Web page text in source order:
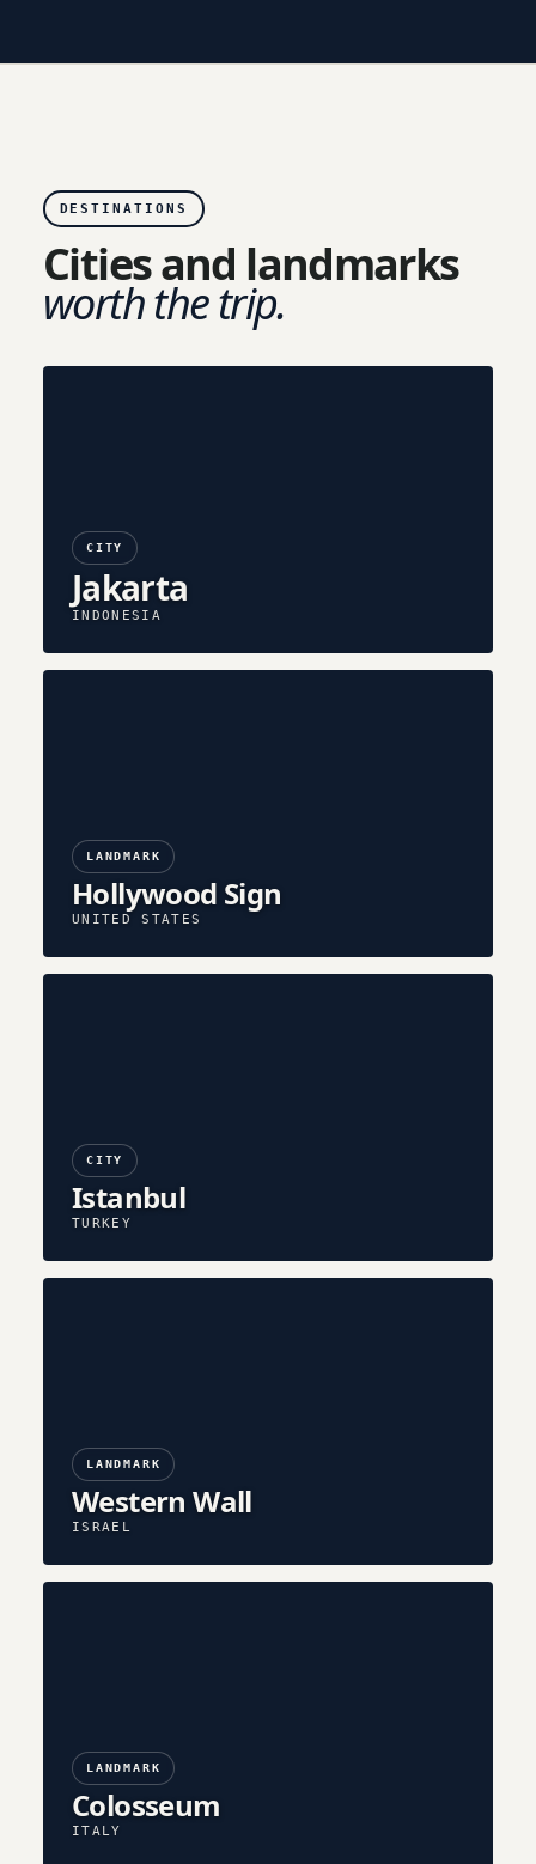
DESTINATIONS
Cities and landmarks
worth the trip.
CITY
Jakarta
INDONESIA
LANDMARK
Hollywood Sign
UNITED STATES
CITY
Istanbul
TURKEY
LANDMARK
Western Wall
ISRAEL
LANDMARK
Colosseum
ITALY